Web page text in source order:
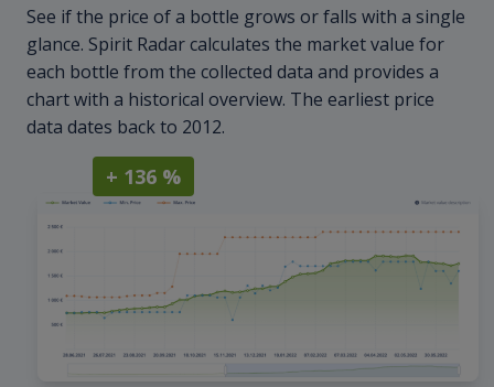
See if the price of a bottle grows or falls with a single
glance. Spirit Radar calculates the market value for
each bottle from the collected data and provides a
chart with a historical overview. The earliest price
data dates back to 2012.
+ 136 %